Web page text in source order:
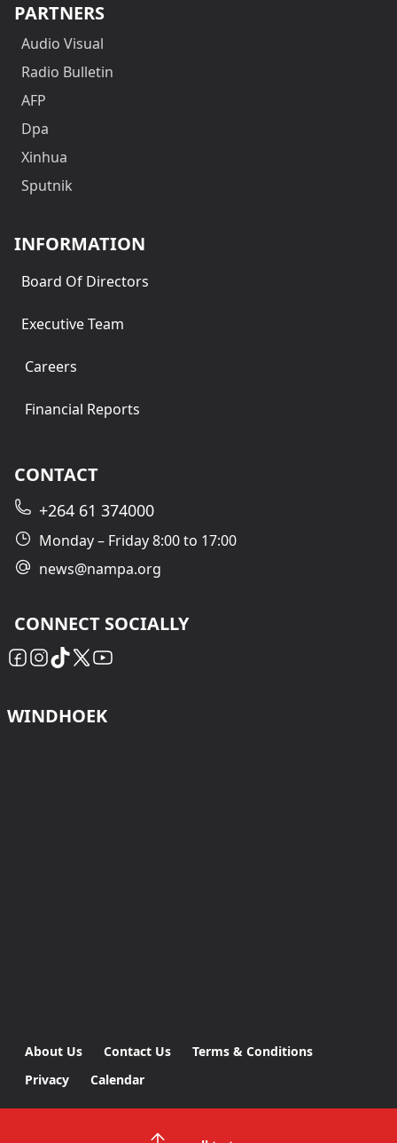
PARTNERS
Audio Visual
Radio Bulletin
AFP
Dpa
Xinhua
Sputnik
INFORMATION
Board Of Directors
Executive Team
Careers
Financial Reports
CONTACT
+264 61 374000
Monday – Friday 8:00 to 17:00
news@nampa.org
CONNECT SOCIALLY
WINDHOEK
About Us Contact Us
Terms & Conditions
Privacy
Calendar